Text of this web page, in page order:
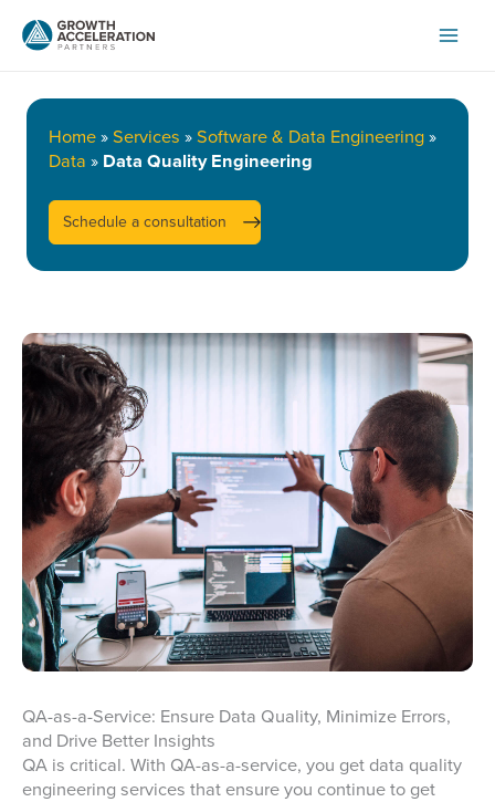
Home » Services » Software & Data Engineering »
Data » Data Quality Engineering
Schedule a consultation
QA-as-a-Service: Ensure Data Quality, Minimize Errors,
and Drive Better Insights
QA is critical. With QA-as-a-service, you get data quality
engineering services that ensure you continue to get